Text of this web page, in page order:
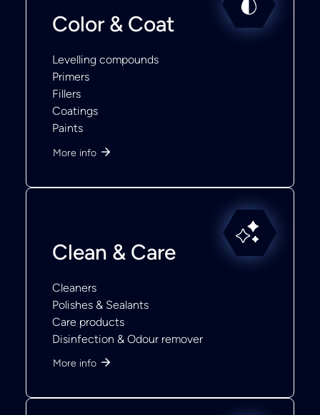
Color & Coat
Levelling compounds
Primers
Fillers
Coatings
Paints
More info
Clean & Care
Cleaners
Polishes & Sealants
Care products
Disinfection & Odour remover
More info